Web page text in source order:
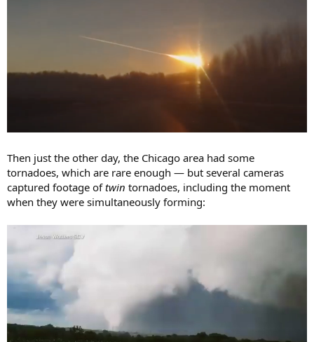
Then just the other day, the Chicago area had some
tornadoes, which are rare enough — but several cameras
captured footage oftwin tornadoes, including the moment
when they were simultaneously forming: